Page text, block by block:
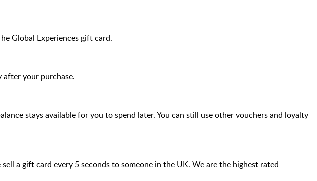
Global Experiences gift card.
your purchase.
stays available for you to spend later. You can still use other vouchers and loyalty
a gift card every 5 seconds to someone in the UK. We are the highest rated